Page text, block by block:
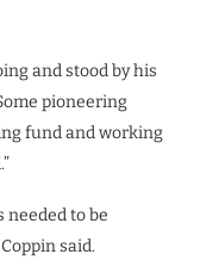
and stood by his
pioneering
fund and working
to be
said.